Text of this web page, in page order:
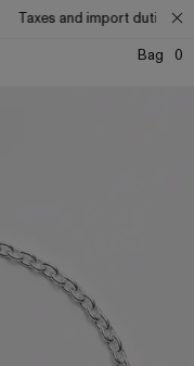
Taxes and import duties
Bag
0